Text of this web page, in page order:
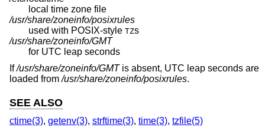
local time zone file
/usr/share/zoneinfo/posixrules
used with POSIX-style TZs
/usr/share/zoneinfo/GMT
for UTC leap seconds
If/usr/share/zoneinfo/GMTis absent, UTC leap seconds are
loaded from/usr/share/zoneinfo/posixrules.
SEE ALSO
ctime(3), getenv(3), strftime(3), time(3), tzfile(5)